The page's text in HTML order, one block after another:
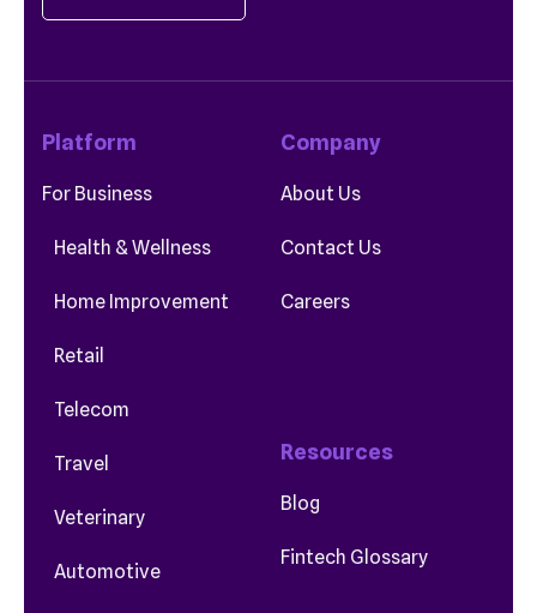
Platform
For Business
Health & Wellness
Home Improvement
Retail
Telecom
Travel
Veterinary
Automotive
Company
About Us
Contact Us
Careers
Resources
Blog
Fintech Glossary